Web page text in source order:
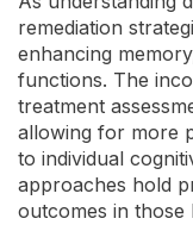
remediation
enhancing
functions. The
treatment
allowing for more
to individual
approaches hold
outcomes in those